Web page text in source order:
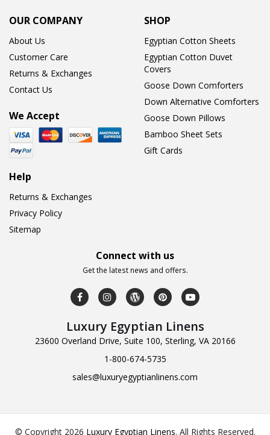
OUR COMPANY
About Us
Customer Care
Returns & Exchanges
Contact Us
We Accept
SHOP
Egyptian Cotton Sheets
Egyptian Cotton Duvet
Covers
Goose Down Comforters
Down Alternative Comforters
Goose Down Pillows
Bamboo Sheet Sets
Gift Cards
Help
Returns & Exchanges
Privacy Policy
Sitemap
Connect with us
Get the latest news and offers.
Luxury Egyptian Linens
23600 Overland Drive, Suite 100, Sterling, VA 20166
1-800-674-5735
sales@luxuryegyptianlinens.com
© Copyright 2026 Luxury Egyptian Linens. All Rights Reserved.